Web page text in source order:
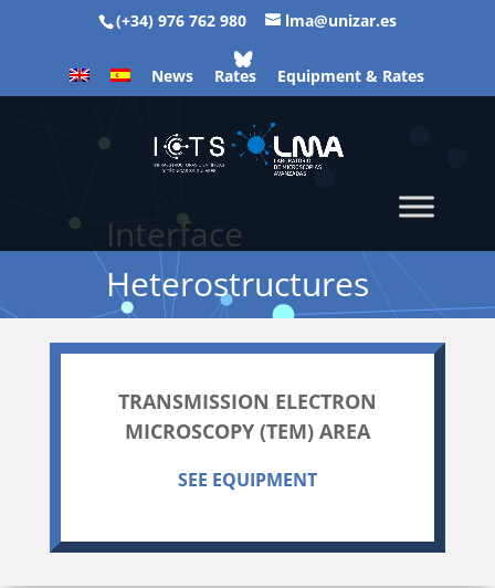
(+34) 976 762 980 lma@unizar.es
News Rates Equipment & Rates
Interface
Heterostructures
TRANSMISSION ELECTRON
MICROSCOPY (TEM) AREA
SEE EQUIPMENT